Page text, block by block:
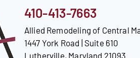
410-413-7663
Allied Remodeling of Central
1447 York Road | Suite 610
Lutherville, Maryland 21093